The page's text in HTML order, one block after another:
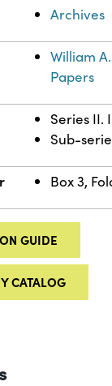
Archives
William
Papers
Series II.
Sub-
Box 3,
GUIDE
CATALOG